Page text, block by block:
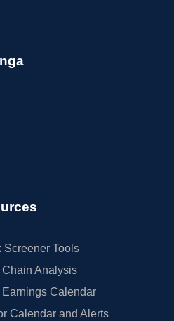
Screener Tools
Analysis
Calendar
Calendar and Alerts